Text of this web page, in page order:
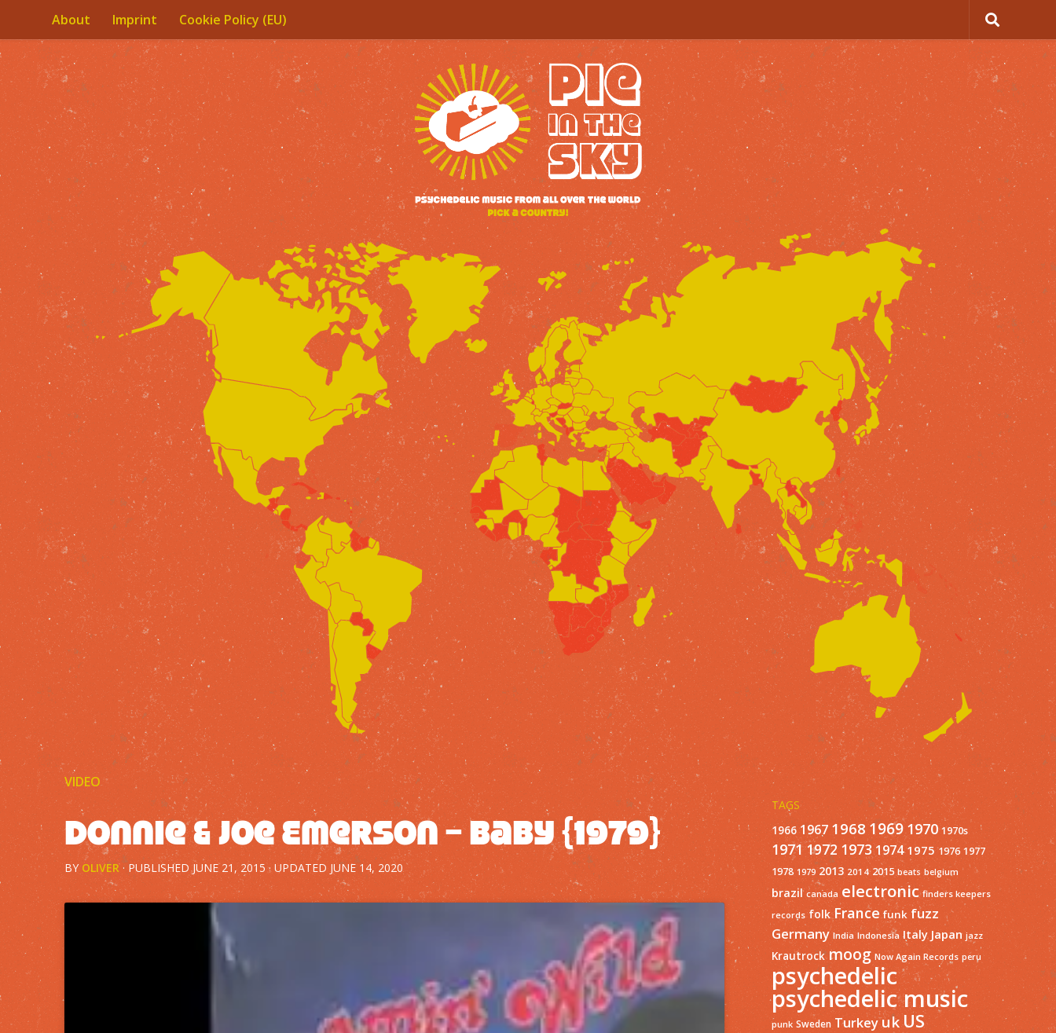
Skip to content
About Imprint Cookie Policy (EU)
VIDEO
Donnie & Joe Emerson – Baby {1979}
BY OLIVER · PUBLISHEDJUNE 21, 2015 · UPDATED JUNE 14, 2020
TAGS
1966 1967 1968 1969 1970 1970s
1971 1972 1973 1974 1975 1976 1977
1978 1979 2013 2014 2015 beats belgium
brazil canada electronic finders keepers
records folk France funk fuzz
Germany India Indonesia Italy Japan jazz
Krautrock moog Now Again Records peru
psychedelic
psychedelic music
punk Sweden Turkey ukUS